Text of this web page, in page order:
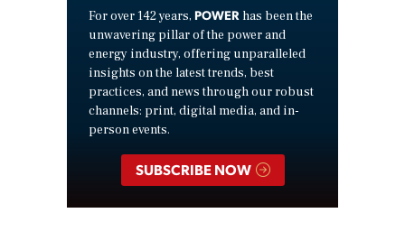
For over 142 years, POWER has been the
unwavering pillar of the power and
energy industry, offering unparalleled
insights on the latest trends, best
practices, and news through our robust
channels: print, digital media, and in-
person events.
SUBSCRIBE NOW